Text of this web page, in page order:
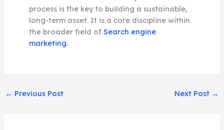
process is the key to building a sustainable,
long-term asset. It is a core discipline within
the broader field of Search engine
marketing.
← Previous Post Next Post →